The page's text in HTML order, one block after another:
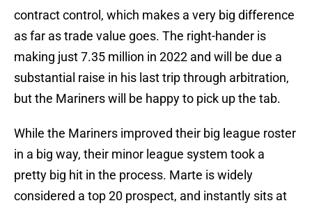
contract control, which makes a very big difference
as far as trade value goes. The right-hander is
making just 7.35 million in 2022 and will be due a
substantial raise in his last trip through arbitration,
but the Mariners will be happy to pick up the tab.
While the Mariners improved their big league roster
in a big way, their minor league system took a
pretty big hit in the process. Marte is widely
considered a top 20 prospect, and instantly sits at